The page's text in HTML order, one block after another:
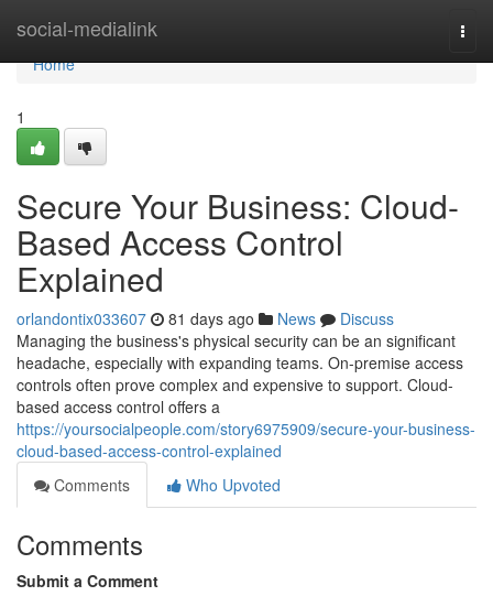
social-medialink
Home
Home
1
Secure Your Business: Cloud-
Based Access Control
Explained
orlandontix033607 81 days ago News
Discuss
Managing the business's physical security can be an significant
headache, especially with expanding teams. On-premise access
controls often prove complex and expensive to support. Cloud-
based access control offers a
https://yoursocialpeople.com/story6975909/secure-your-business-
cloud-based-access-control-explained
Comments
Who Upvoted
Comments
Submit a Comment